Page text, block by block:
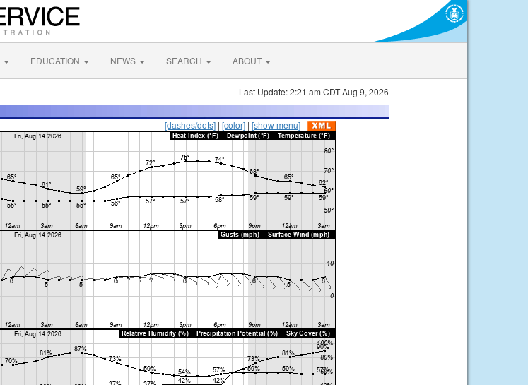
EDUCATION NEWS SEARCH ABOUT
Last Update: 2:21 am CDT Aug 9, 2026
[dashes/dots] | [color] | [show menu]